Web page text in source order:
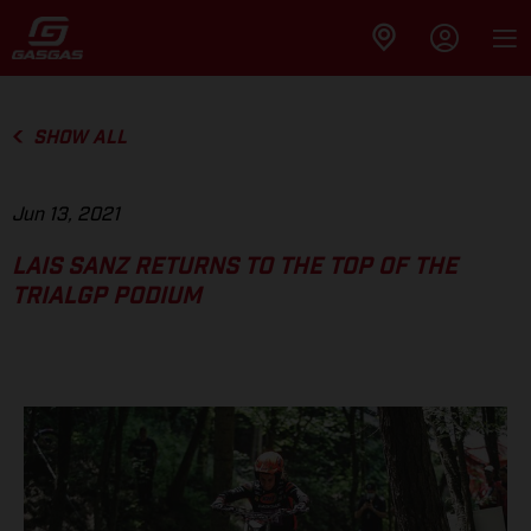
SHOW ALL
Jun 13, 2021
LAIS SANZ RETURNS TO THE TOP OF THE
TRIALGP PODIUM